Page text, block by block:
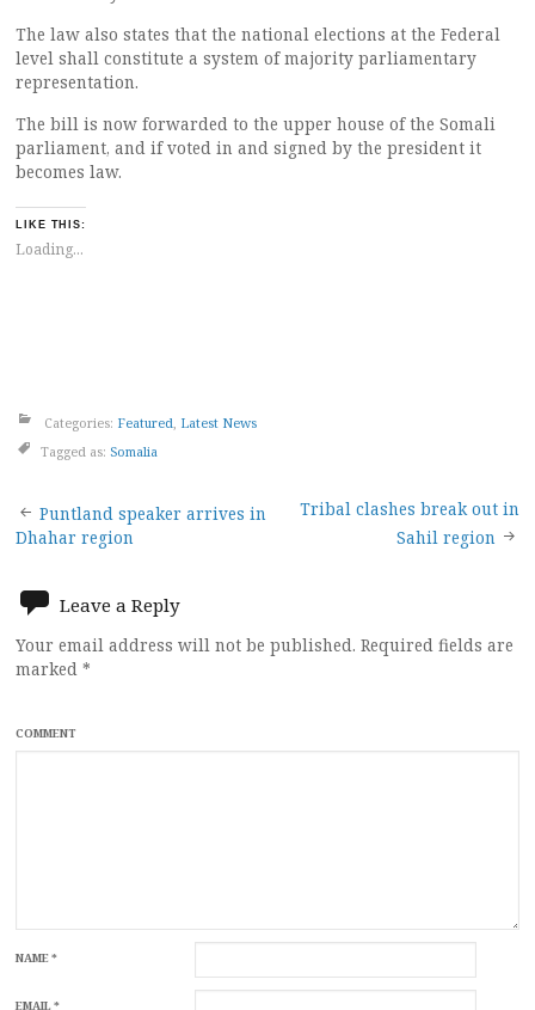
The law also states that the national elections at the Federal
level shall constitute a system of majority parliamentary
representation.
The bill is now forwarded to the upper house of the Somali
parliament, and if voted in and signed by the president it
becomes law.
LIKE THIS:
Loading...
Categories: Featured Latest News
Tagged as: Somalia
Post
navigation
Puntland speaker arrives in
Dhahar region
Tribal clashes break out in
Sahil region
Leave a Reply
Your email address will not be published. Required fields are
marked *
COMMENT
NAME*
EMAIL*